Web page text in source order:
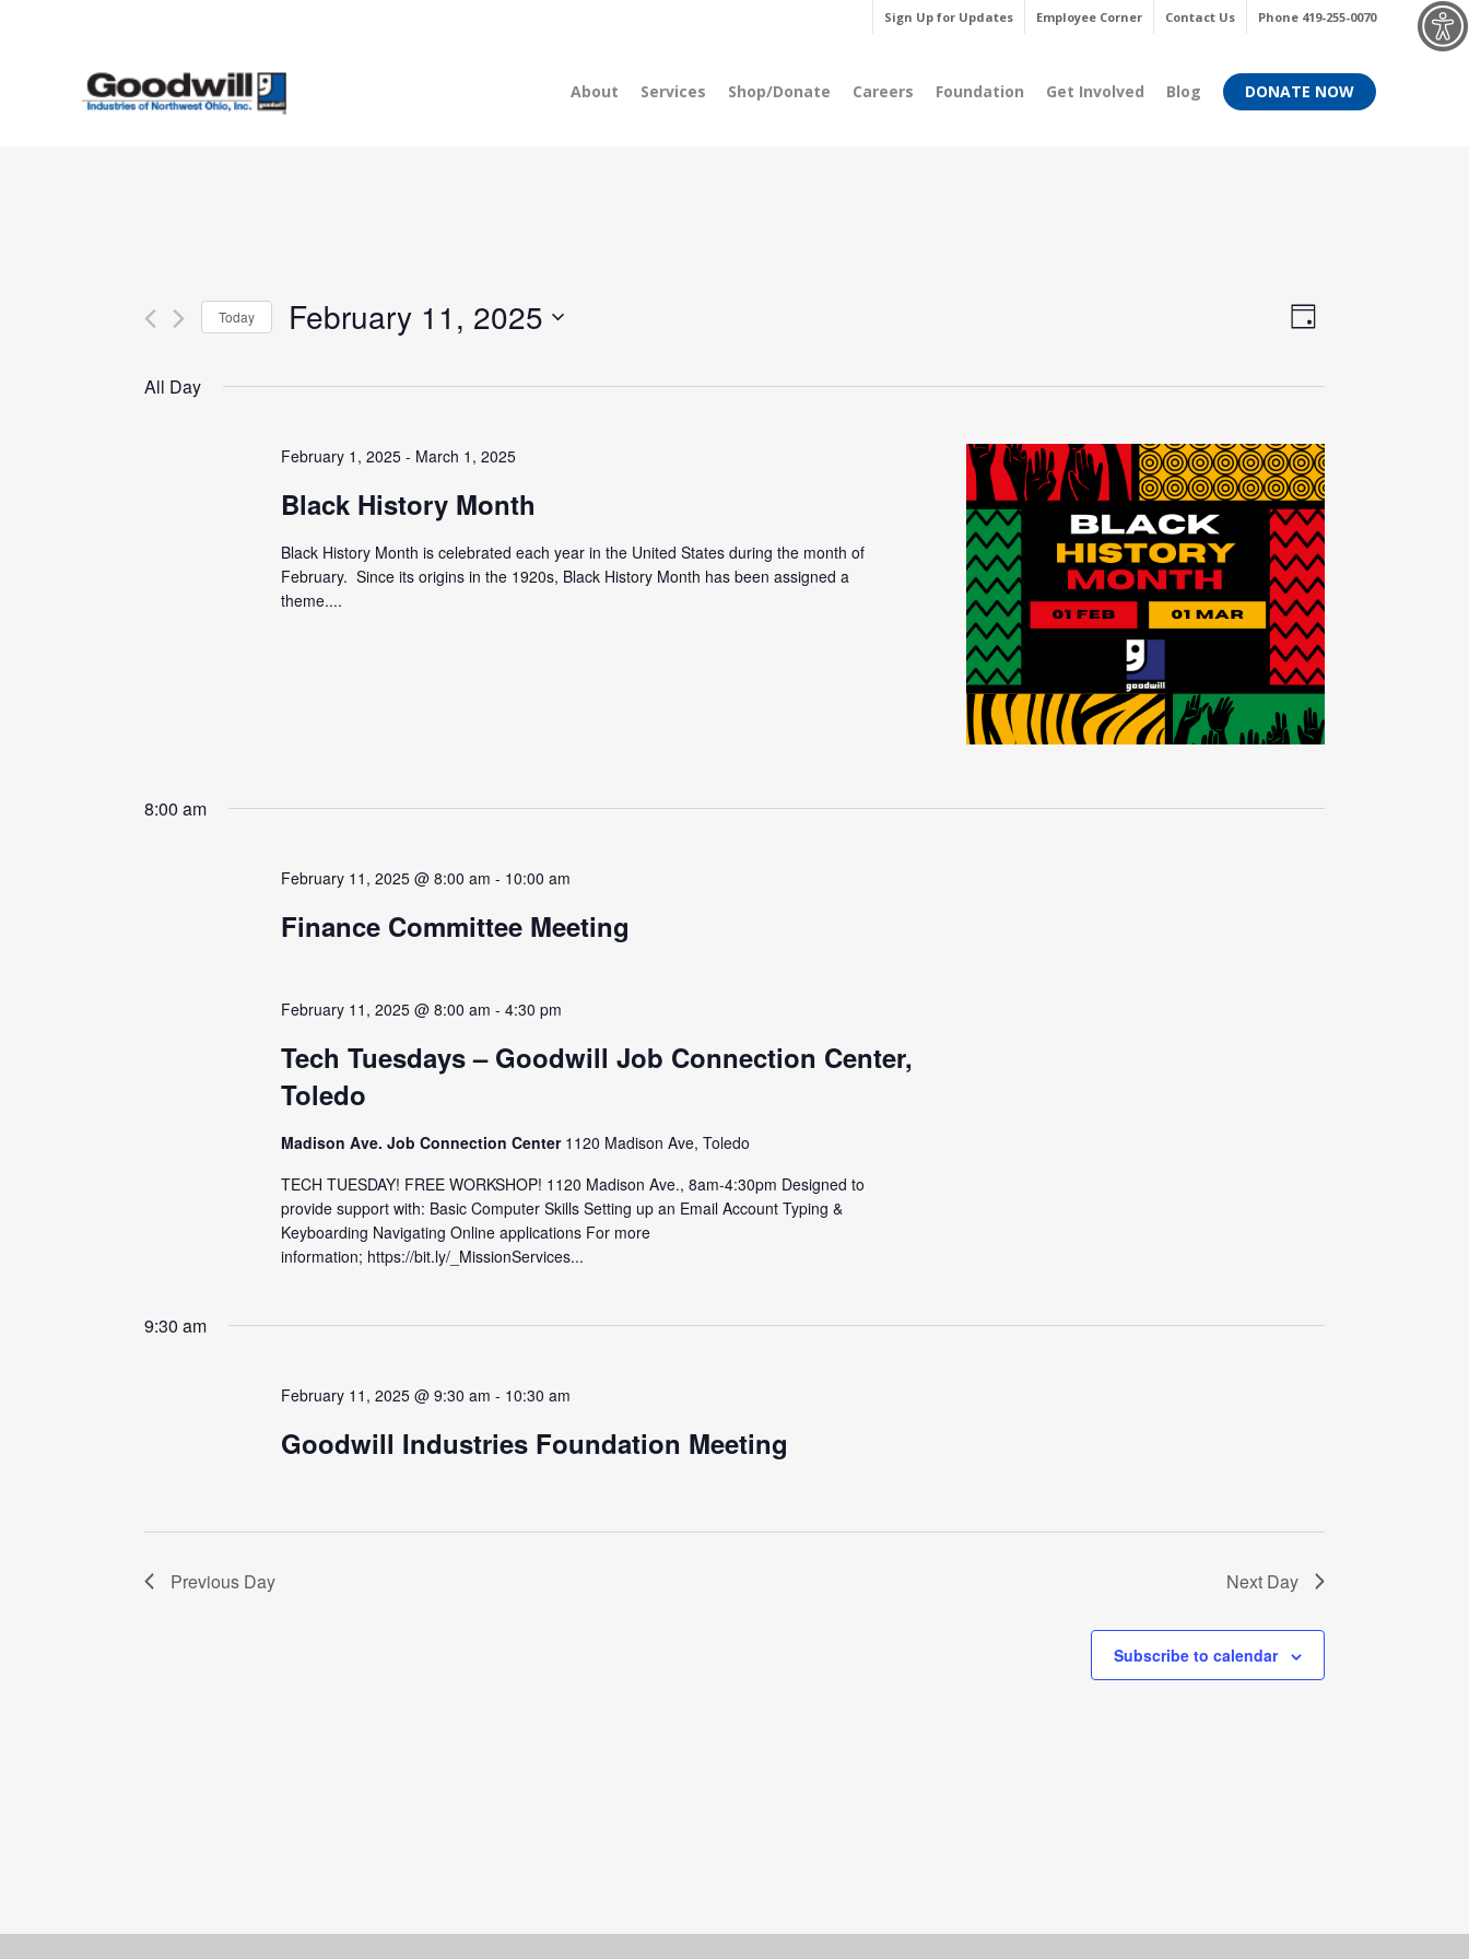
Sign Up for Updates Employee Corner Contact Us Phone 419-255-0070
About Services Shop/Donate Careers Foundation Get Involved Blog DONATE NOW
Views
Event
Day
Today February 11, 2025
date.
All Day
February 1, 2025 - March 1, 2025
Black History Month
Black History Month is celebrated each year in the United States during the month of
February. Since its origins in the 1920s, Black History Month has been assigned a
theme....
8:00 am
February 11, 2025 @ 8:00 am - 10:00 am
Finance Committee Meeting
February 11, 2025 @ 8:00 am -4:30 pm
Tech Tuesdays – Goodwill Job Connection Center,
Toledo
Madison Ave. Job Connection Center 1120 Madison Ave, Toledo
TECH TUESDAY! FREE WORKSHOP! 1120 Madison Ave., 8am-4:30pm Designed to
provide support with: Basic Computer Skills Setting up an Email Account Typing &
Keyboarding Navigating Online applications For more
information; https://bit.ly/_MissionServices...
9:30 am
February 11, 2025 @ 9:30 am - 10:30 am
Goodwill Industries Foundation Meeting
Previous Day Next Day
Subscribe to calendar
Menu